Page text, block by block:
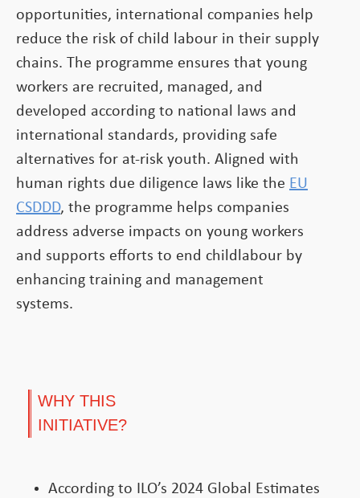
opportunities, international companies help
reduce the risk of child labour in their supply
chains. The programme ensures that young
workers are recruited, managed, and
developed according to national laws and
international standards, providing safe
alternatives for at-risk youth. Aligned with
human rights due diligence laws like the EU
CSDDD, the programme helps companies
address adverse impacts on young workers
and supports efforts to end childlabour by
enhancing training and management
systems.
WHY THIS
INITIATIVE?
According to ILO’s 2024 Global Estimates